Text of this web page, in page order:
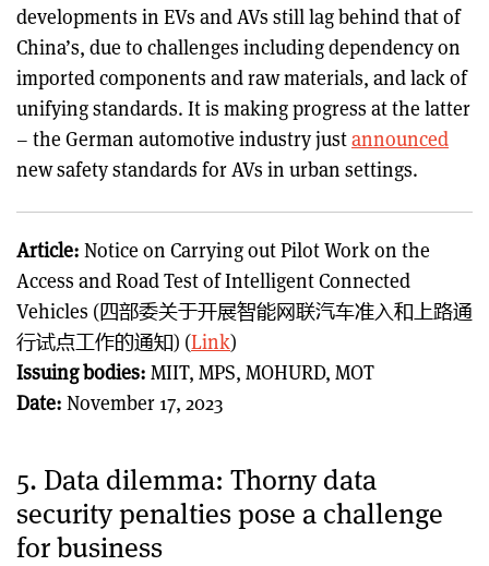
developments in EVs and AVs still lag behind that of
China’s, due to challenges including dependency on
imported components and raw materials, and lack of
unifying standards. It is making progress at the latter
– the German automotive industry justannounced
new safety standards for AVs in urban settings.
Article: Notice on Carrying out Pilot Work on the
Access and Road Test of Intelligent Connected
Vehicles (四部委关于开展智能网联汽车准入和上路通
行试点工作的通知) (Link)
Issuing bodies: MIIT, MPS, MOHURD, MOT
Date: November 17, 2023
5. Data dilemma: Thorny data
security penalties pose a challenge
for business